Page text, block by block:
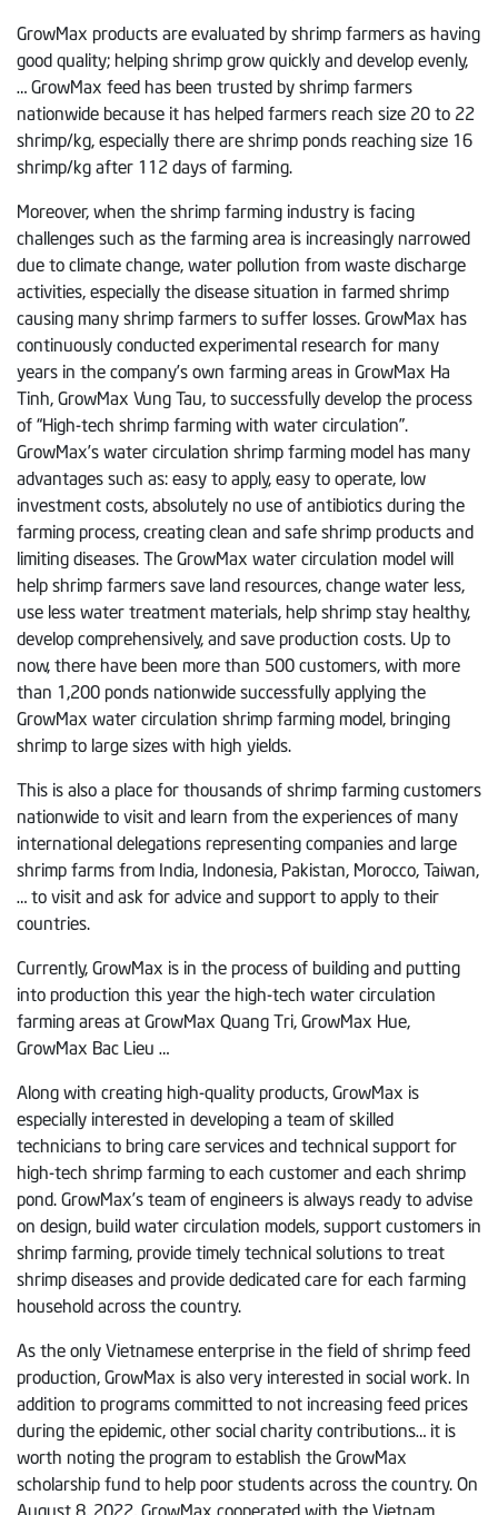
GrowMax products are evaluated by shrimp farmers as having
good quality; helping shrimp grow quickly and develop evenly,
… GrowMax feed has been trusted by shrimp farmers
nationwide because it has helped farmers reach size 20 to 22
shrimp/kg, especially there are shrimp ponds reaching size 16
shrimp/kg after 112 days of farming.
Moreover, when the shrimp farming industry is facing
challenges such as the farming area is increasingly narrowed
due to climate change, water pollution from waste discharge
activities, especially the disease situation in farmed shrimp
causing many shrimp farmers to suffer losses. GrowMax has
continuously conducted experimental research for many
years in the company’s own farming areas in GrowMax Ha
Tinh, GrowMax Vung Tau, to successfully develop the process
of “High-tech shrimp farming with water circulation”.
GrowMax’s water circulation shrimp farming model has many
advantages such as: easy to apply, easy to operate, low
investment costs, absolutely no use of antibiotics during the
farming process, creating clean and safe shrimp products and
limiting diseases. The GrowMax water circulation model will
help shrimp farmers save land resources, change water less,
use less water treatment materials, help shrimp stay healthy,
develop comprehensively, and save production costs. Up to
now, there have been more than 500 customers, with more
than 1,200 ponds nationwide successfully applying the
GrowMax water circulation shrimp farming model, bringing
shrimp to large sizes with high yields.
This is also a place for thousands of shrimp farming customers
nationwide to visit and learn from the experiences of many
international delegations representing companies and large
shrimp farms from India, Indonesia, Pakistan, Morocco, Taiwan,
… to visit and ask for advice and support to apply to their
countries.
Currently, GrowMax is in the process of building and putting
into production this year the high-tech water circulation
farming areas at GrowMax Quang Tri, GrowMax Hue,
GrowMax Bac Lieu …
Along with creating high-quality products, GrowMax is
especially interested in developing a team of skilled
technicians to bring care services and technical support for
high-tech shrimp farming to each customer and each shrimp
pond. GrowMax’s team of engineers is always ready to advise
on design, build water circulation models, support customers in
shrimp farming, provide timely technical solutions to treat
shrimp diseases and provide dedicated care for each farming
household across the country.
As the only Vietnamese enterprise in the field of shrimp feed
production, GrowMax is also very interested in social work. In
addition to programs committed to not increasing feed prices
during the epidemic, other social charity contributions… it is
worth noting the program to establish the GrowMax
scholarship fund to help poor students across the country. On
August 8, 2022, GrowMax cooperated with the Vietnam